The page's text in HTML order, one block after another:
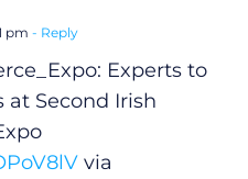
pm - Reply
Experts to
at Second Irish
via